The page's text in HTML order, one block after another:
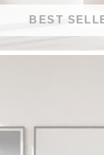
BEST